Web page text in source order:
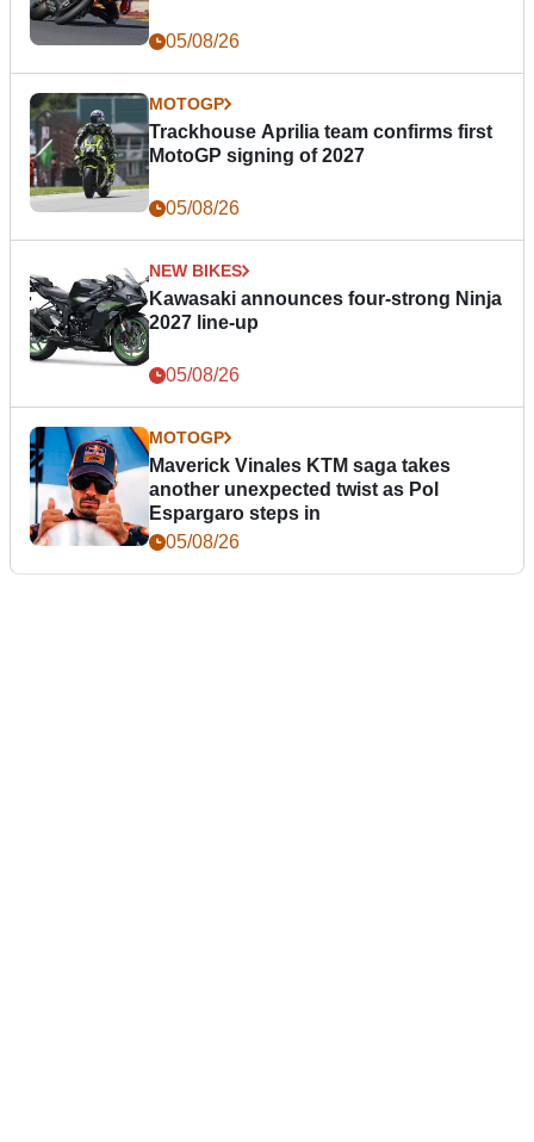
05/08/26
MOTOGP
Trackhouse Aprilia team confirms first
MotoGP signing of 2027
05/08/26
NEW BIKES
Kawasaki announces four-strong Ninja
2027 line-up
05/08/26
MOTOGP
Maverick Vinales KTM saga takes
another unexpected twist as Pol
Espargaro steps in
05/08/26